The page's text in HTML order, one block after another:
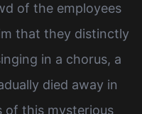
of the employees
that they distinctly
in a chorus, a
died away in
of this mysterious